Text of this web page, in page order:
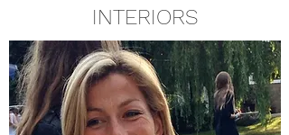
INTERIORS